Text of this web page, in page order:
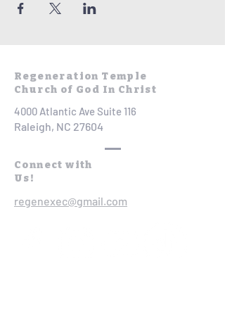
Regeneration Temple
Church of God In Christ
4000 Atlantic Ave Suite 116
Raleigh, NC 27604
Connect with
Us!
regenexec@gmail.com